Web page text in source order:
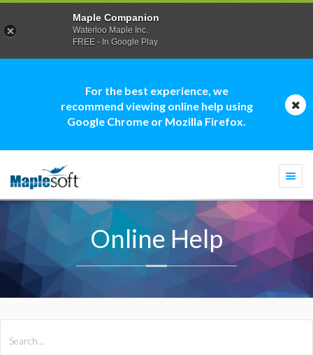
For the best experience, we
recommend viewing online help using
Google Chrome or Mozilla Firefox.
Online Help
Maple Companion
Waterloo Maple Inc.
FREE - In Google Play